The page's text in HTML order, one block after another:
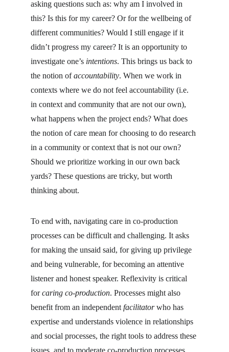
asking questions such as: why am I involved in
this? Is this for my career? Or for the wellbeing of
different communities? Would I still engage if it
didn’t progress my career? It is an opportunity to
investigate one’s intentions. This brings us back to
the notion of accountability. When we work in
contexts where we do not feel accountability (i.e.
in context and community that are not our own),
what happens when the project ends? What does
the notion of care mean for choosing to do research
in a community or context that is not our own?
Should we prioritize working in our own back
yards? These questions are tricky, but worth
thinking about.
To end with, navigating care in co-production
processes can be difficult and challenging. It asks
for making the unsaid said, for giving up privilege
and being vulnerable, for becoming an attentive
listener and honest speaker. Reflexivity is critical
for caring co-production. Processes might also
benefit from an independent facilitator who has
expertise and understands violence in relationships
and social processes, the right tools to address these
issues, and to moderate co-production processes